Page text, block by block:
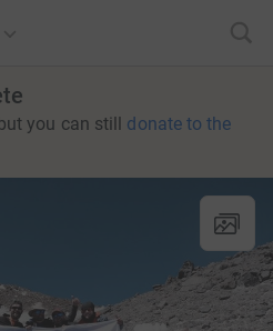
you can still donate to the